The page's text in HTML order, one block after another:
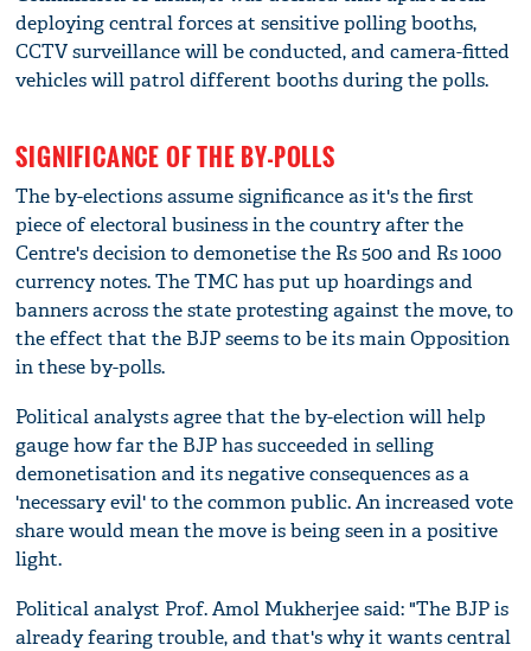
deploying central forces at sensitive polling booths,
CCTV surveillance will be conducted, and camera-fitted
vehicles will patrol different booths during the polls.
SIGNIFICANCE OF THE BY-POLLS
The by-elections assume significance as it's the first
piece of electoral business in the country after the
Centre's decision to demonetise the Rs 500 and Rs 1000
currency notes. The TMC has put up hoardings and
banners across the state protesting against the move, to
the effect that the BJP seems to be its main Opposition
in these by-polls.
Political analysts agree that the by-election will help
gauge how far the BJP has succeeded in selling
demonetisation and its negative consequences as a
'necessary evil' to the common public. An increased vote
share would mean the move is being seen in a positive
light.
Political analyst Prof. Amol Mukherjee said: "The BJP is
already fearing trouble, and that's why it wants central